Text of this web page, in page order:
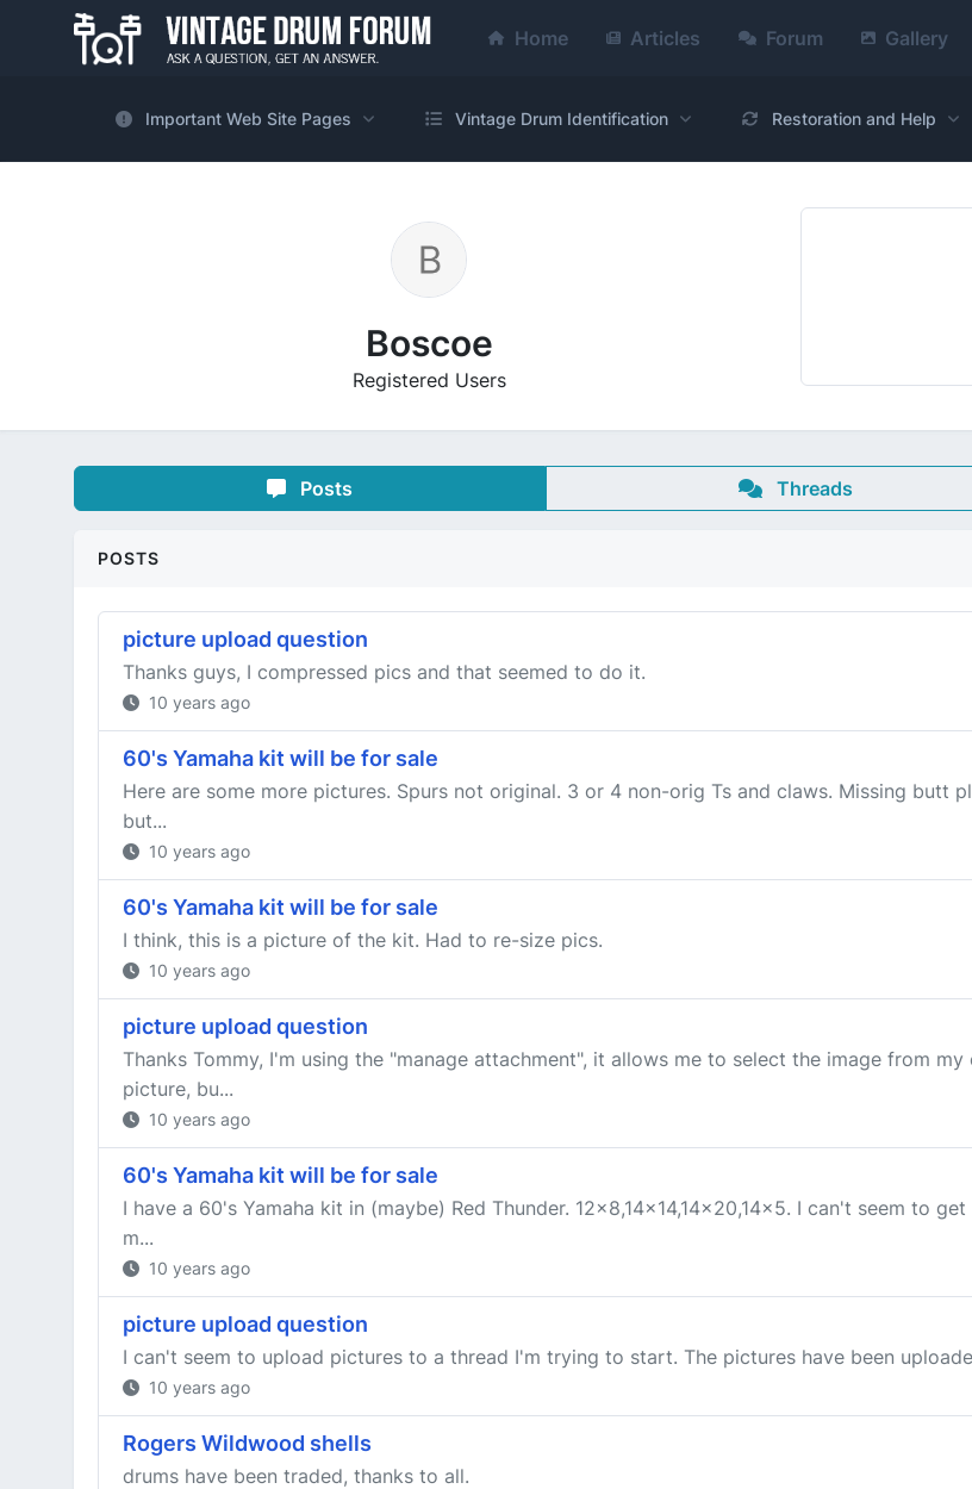
Home Articles Forum Gallery
Important Web Site Pages Vintage Drum Identification Restoration and Help
Boscoe
Registered Users
Posts Threads
POSTS
picture upload question
Thanks guys, I compressed pics and that seemed to do it.
10 years ago
60's Yamaha kit will be for sale
Here are some more pictures. Spurs not original. 3 or 4 non-orig Ts and claws. Missing butt
but...
10 years ago
60's Yamaha kit will be for sale
I think, this is a picture of the kit. Had to re-size pics.
10 years ago
picture upload question
Thanks Tommy, I'm using the "manage attachment", it allows me to select the image from
picture, bu...
10 years ago
60's Yamaha kit will be for sale
I have a 60's Yamaha kit in (maybe) Red Thunder. 12x8,14x14,14x20,14x5. I can't seem to
m...
10 years ago
picture upload question
I can't seem to upload pictures to a thread I'm trying to start. The pictures have been
10 years ago
Rogers Wildwood shells
drums have been traded, thanks to all.